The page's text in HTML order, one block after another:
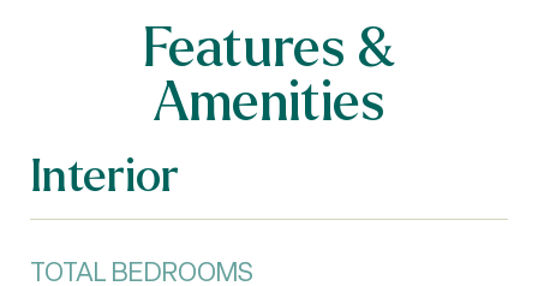
Features &
Amenities
Interior
TOTAL BEDROOMS